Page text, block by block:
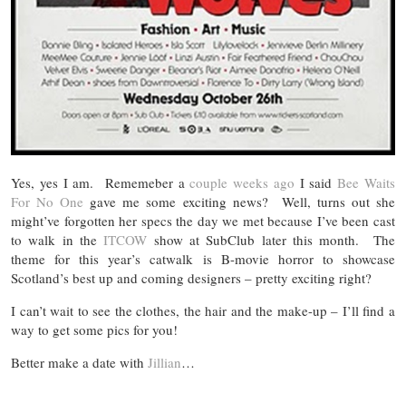
Yes, yes I am. Rememeber acouple weeks ago I saidBee Waits
For No One gave me some exciting news? Well, turns out she
might’ve forgotten her specs the day we met because I’ve been cast
to walk in theITCOW show at SubClub later this month. The
theme for this year’s catwalk is B-movie horror to showcase
Scotland’s best up and coming designers – pretty exciting right?
I can’t wait to see the clothes, the hair and the make-up – I’ll find a
way to get some pics for you!
Better make a date with Jillian…